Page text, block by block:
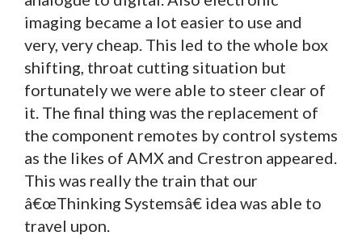
imaging became a lot easier to use and
very, very cheap. This led to the whole box
shifting, throat cutting situation but
fortunately we were able to steer clear of
it. The final thing was the replacement of
the component remotes by control systems
as the likes of AMX and Crestron appeared.
This was really the train that our
â€œThinking Systemsâ€ idea was able to
travel upon.